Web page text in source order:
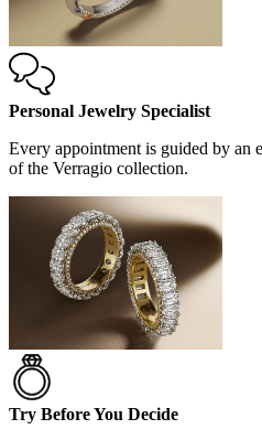
Personal Jewelry Specialist
Every appointment is guided by an
of the Verragio collection.
Try Before You Decide